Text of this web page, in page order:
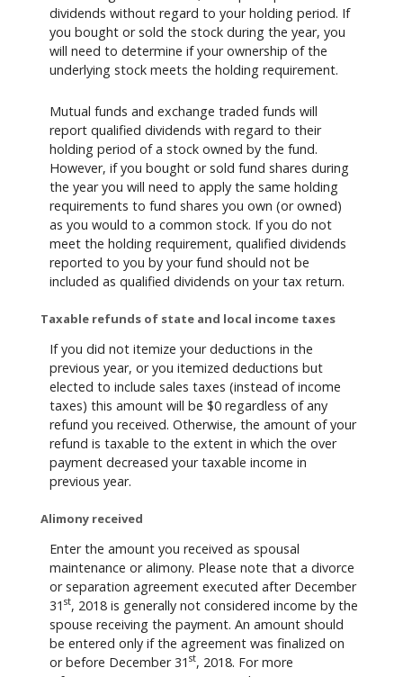
dividends without regard to your holding period. If
you bought or sold the stock during the year, you
will need to determine if your ownership of the
underlying stock meets the holding requirement.
Mutual funds and exchange traded funds will
report qualified dividends with regard to their
holding period of a stock owned by the fund.
However, if you bought or sold fund shares during
the year you will need to apply the same holding
requirements to fund shares you own (or owned)
as you would to a common stock. If you do not
meet the holding requirement, qualified dividends
reported to you by your fund should not be
included as qualified dividends on your tax return.
Taxable refunds of state and local income taxes
If you did not itemize your deductions in the
previous year, or you itemized deductions but
elected to include sales taxes (instead of income
taxes) this amount will be $0 regardless of any
refund you received. Otherwise, the amount of your
refund is taxable to the extent in which the over
payment decreased your taxable income in
previous year.
Alimony received
Enter the amount you received as spousal
maintenance or alimony. Please note that a divorce
or separation agreement executed after December
31 st, 2018 is generally not considered income by the
spouse receiving the payment. An amount should
be entered only if the agreement was finalized on
or before December 31 st, 2018. For more